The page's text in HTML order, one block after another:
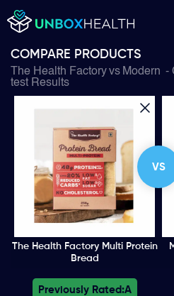
COMPARE PRODUCTS
The Health Factoryvs Modern -
test Results
VS
The Health Factory Multi Protein
Bread
Previously Rated:A